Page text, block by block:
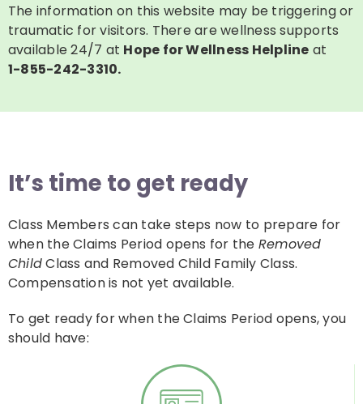
The information on this website may be triggering or
traumatic for visitors. There are wellness supports
available 24/7 at Hope for Wellness Helpline at
1-855-242-3310.
It’s time to get ready
Class Members can take steps now to prepare for
when the Claims Period opens for the Removed
ChildClass and Removed Child Family Class.
Compensation is not yet available.
To get ready for when the Claims Period opens, you
should have: